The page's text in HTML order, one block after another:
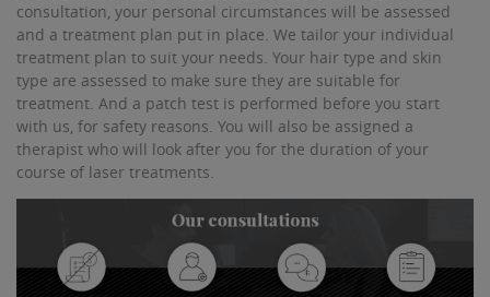
consultation, your personal circumstances will be assessed
and a treatment plan put in place. We tailor your individual
treatment plan to suit your needs. Your hair type and skin
type are assessed to make sure they are suitable for
treatment. And a patch test is performed before you start
with us, for safety reasons. You will also be assigned a
therapist who will look after you for the duration of your
course of laser treatments.